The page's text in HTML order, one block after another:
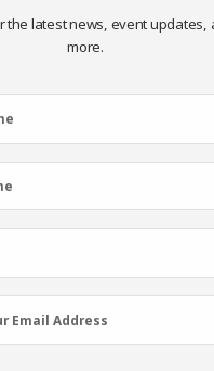
the latest news, event updates,
more.
Email Address